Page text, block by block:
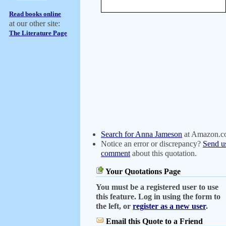
Read books online
at our other site:
The Literature Page
Search for Anna Jameson at
Notice an error or discrepancy? Send
comment about this quotation.
Your Quotations Page
You must be a registered user to use
this feature. Log in using the form to
the left, or register as a new user.
Email this Quote to a Friend